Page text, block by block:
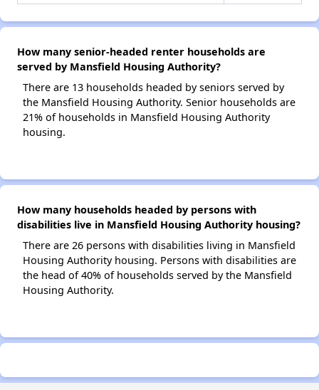
How many senior-headed renter households are
served by Mansfield Housing Authority?
There are 13 households headed by seniors served by
the Mansfield Housing Authority. Senior households are
21% of households in Mansfield Housing Authority
housing.
How many households headed by persons with
disabilities live in Mansfield Housing Authority housing?
There are 26 persons with disabilities living in Mansfield
Housing Authority housing. Persons with disabilities are
the head of 40% of households served by the Mansfield
Housing Authority.